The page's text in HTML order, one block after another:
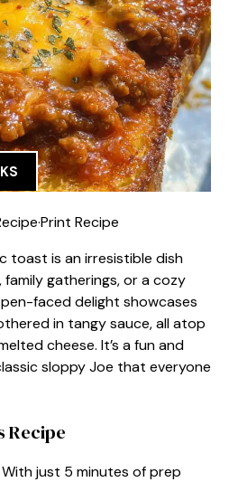
·Print Recipe
toast is an irresistible dish
gatherings, or a cozy
faced delight showcases
in tangy sauce, all atop
cheese. It’s a fun and
sloppy Joe that everyone
Recipe
With just 5 minutes of prep